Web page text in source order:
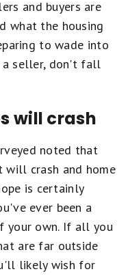
and buyers are
what the housing
to wade into
a seller, don't fall
will crash
noted that
will crash and home
is certainly
ever been a
your own. If all you
are far outside
likely wish for